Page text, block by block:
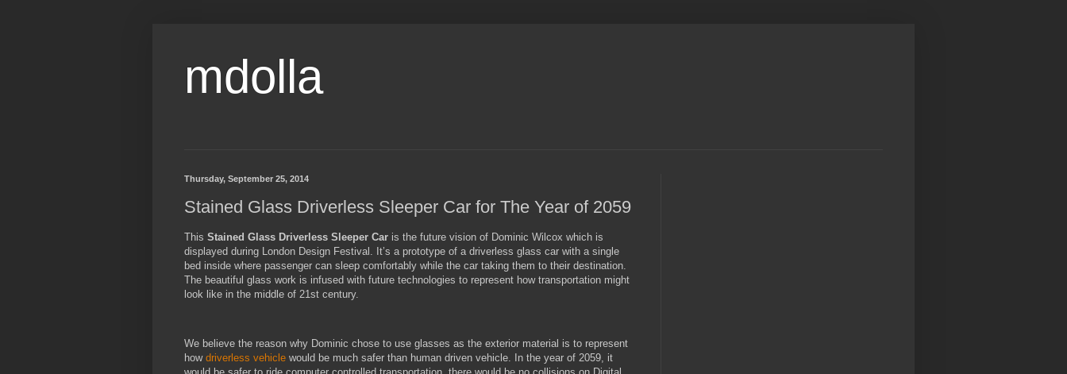
mdolla
Thursday, September 25, 2014
Stained Glass Driverless Sleeper Car for The Year of 2059
This Stained Glass Driverless Sleeper Car is the future vision of Dominic Wilcox which is
displayed during London Design Festival. It’s a prototype of a driverless glass car with a single
bed inside where passenger can sleep comfortably while the car taking them to their destination.
The beautiful glass work is infused with future technologies to represent how transportation might
look like in the middle of 21st century.
We believe the reason why Dominic chose to use glasses as the exterior material is to represent
how driverless vehicle would be much safer than human driven vehicle. In the year of 2059, it